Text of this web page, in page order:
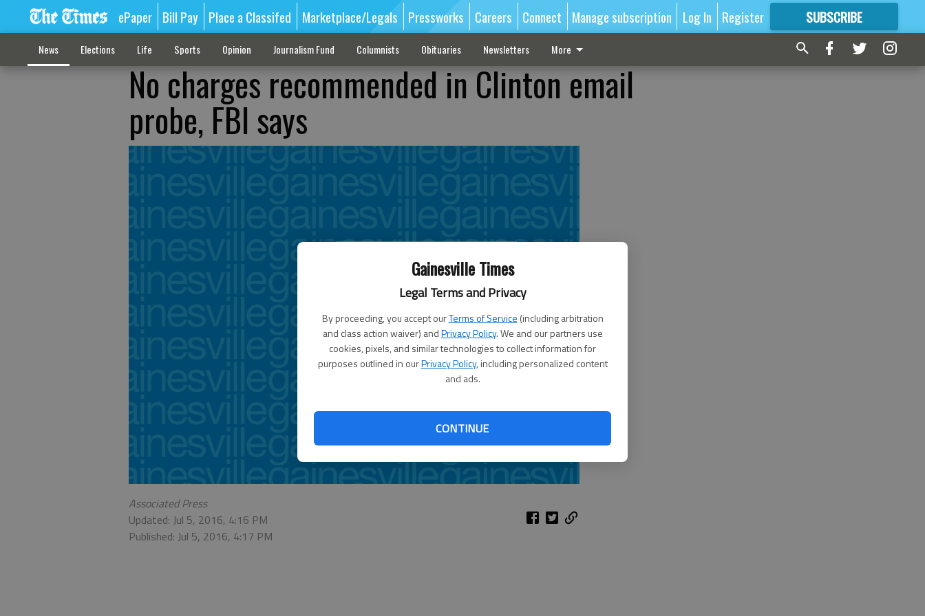
Gainesville Times
Legal Terms and Privacy
By proceeding, you accept ourTerms of Service (including arbitration
and class action waiver) andPrivacy Policy. We and our partners use
cookies, pixels, and similar technologies to collect information for
purposes outlined in ourPrivacy Policy, including personalized content
and ads.
CONTINUE
ePaper Bill Pay Place a Classifed Marketplace/Legals Pressworks Careers Connect Manage subscription Log In Register SUBSCRIBE
FORMORE GREAT CONTENT
News Elections Life Sports Opinion Journalism Fund Columnists Obituaries Newsletters More
No charges recommended in Clinton email
probe, FBI says
Associated Press
Updated: Jul 5, 2016, 4:16 PM
Published: Jul 5, 2016, 4:17 PM